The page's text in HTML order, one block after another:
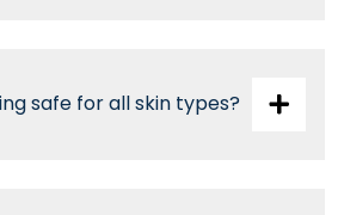
safe for all skin types?